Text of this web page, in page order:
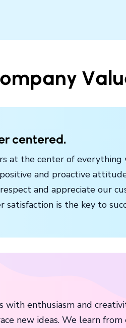
centered.
at the center of everything
and proactive
and appreciate our
satisfaction is the key to
with enthusiasm and
new ideas. We learn from